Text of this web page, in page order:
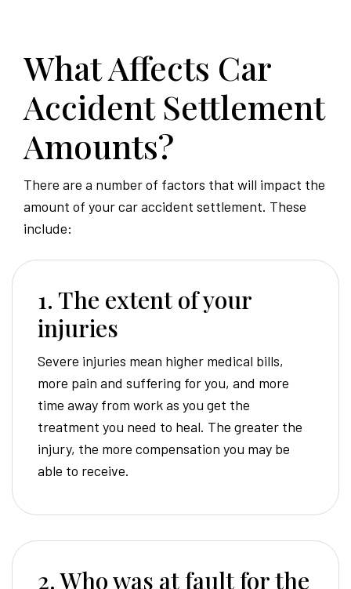
What Affects Car
Accident Settlement
Amounts?
There are a number of factors that will impact the
amount of your car accident settlement. These
include:
1. The extent of your
injuries
Severe injuries mean higher medical bills,
more pain and suffering for you, and more
time away from work as you get the
treatment you need to heal. The greater the
injury, the more compensation you may be
able to receive.
2. Who was at fault for the